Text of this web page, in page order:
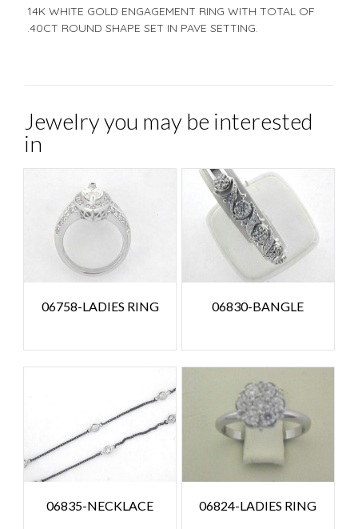
14K WHITE GOLD ENGAGEMENT RING WITH TOTAL OF
.40CT ROUND SHAPE SET IN PAVE SETTING.
Jewelry you may be interested
in
06758-LADIES RING 06830-BANGLE
06835-NECKLACE 06824-LADIES RING